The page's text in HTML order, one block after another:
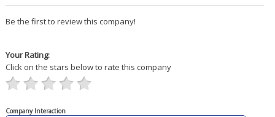
Be the first to review this company!
Your Rating:
Click on the stars below to rate this company
Company Interaction